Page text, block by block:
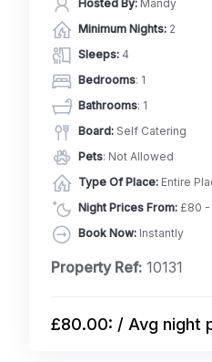
Hosted By: Mandy
Minimum Nights: 2
Sleeps: 4
Bedrooms: 1
Bathrooms: 1
Board: Self Catering
Pets: Not Allowed
Type Of Place: Entire
Night Prices From: £80 -
Book Now: Instantly
Property Ref: 10131
£80.00: / Avg night